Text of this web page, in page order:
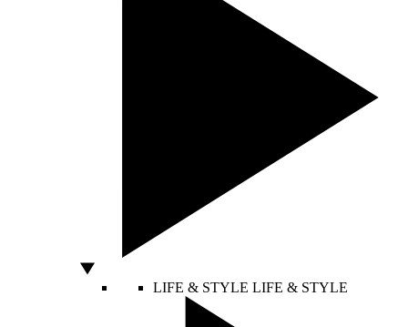
LIFE & STYLE LIFE & STYLE